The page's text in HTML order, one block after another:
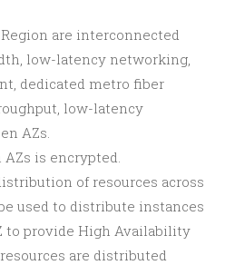
are interconnected
low-latency networking,
dedicated metro fiber
low-latency
AZs.
is encrypted.
of resources across
used to distribute instances
to provide High Availability
are distributed